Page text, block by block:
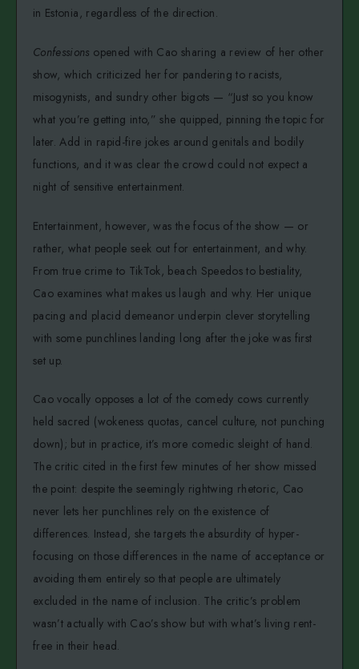
in Estonia, regardless of the direction.
Confessions opened with Cao sharing a review of her other
show, which criticized her for pandering to racists,
misogynists, and sundry other bigots — “Just so you know
what you’re getting into,” she quipped, pinning the topic for
later. Add in rapid-fire jokes around genitals and bodily
functions, and it was clear the crowd could not expect a
night of sensitive entertainment.
Entertainment, however, was the focus of the show — or
rather, what people seek out for entertainment, and why.
From true crime to TikTok, beach Speedos to bestiality,
Cao examines what makes us laugh and why. Her unique
pacing and placid demeanor underpin clever storytelling
with some punchlines landing long after the joke was first
set up.
Cao vocally opposes a lot of the comedy cows currently
held sacred (wokeness quotas, cancel culture, not punching
down); but in practice, it’s more comedic sleight of hand.
The critic cited in the first few minutes of her show missed
the point: despite the seemingly rightwing rhetoric, Cao
never lets her punchlines rely on the existence of
differences. Instead, she targets the absurdity of hyper-
focusing on those differences in the name of acceptance or
avoiding them entirely so that people are ultimately
excluded in the name of inclusion. The critic’s problem
wasn’t actually with Cao’s show but with what’s living rent-
free in their head.